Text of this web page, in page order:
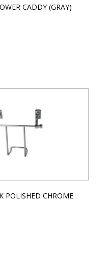
CADDY (GRAY)
POLISHED CHROME